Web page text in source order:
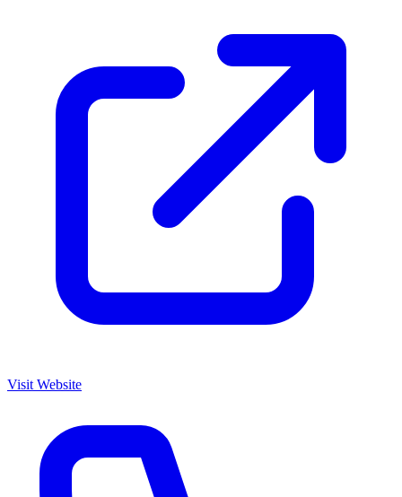
Visit Website